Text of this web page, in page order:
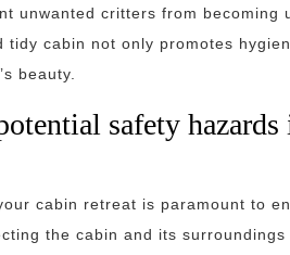
unwanted critters from becoming
tidy cabin not only promotes
beauty.
safety
cabin retreat is paramount to
the cabin and its